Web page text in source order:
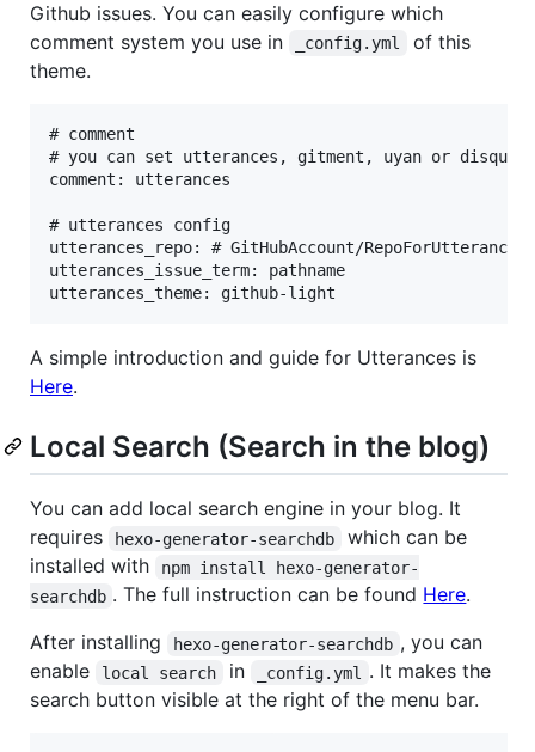
Github issues. You can easily configure which
comment system you use in
_config.yml
of this
theme.
# comment
# you can set utterances, gitment, uyan or disqus
comment: utterances
# utterances config
utterances_repo: # GitHubAccount/RepoForUtterances
utterances_issue_term: pathname
A simple introduction and guide for Utterances is
Here.
Local Search (Search in the blog)
You can add local search engine in your blog. It
requires
hexo-generator-searchdb
which can be
installed with
npm install hexo-generator-
searchdb . The full instruction can be found Here.
After installing
hexo-generator-searchdb , you can
enable
local search in _config.yml
. It makes the
search button visible at the right of the menu bar.